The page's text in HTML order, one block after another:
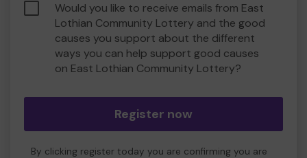
Would you like to receive emails from East
Lothian Community Lottery and the good
causes you support about the different
ways you can help support good causes
on East Lothian Community Lottery?
Register now
By clicking register today you are confirming you are